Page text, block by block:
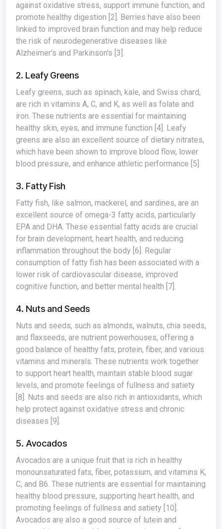
against oxidative stress, support immune function, and
promote healthy digestion [2] . Berries have also been
linked to improved brain function and may help reduce
the risk of neurodegenerative diseases like
Alzheimer's and Parkinson's [3] .
2. Leafy Greens
Leafy greens, such as spinach, kale, and Swiss chard,
are rich in vitamins A, C, and K, as well as folate and
iron. These nutrients are essential for maintaining
healthy skin, eyes, and immune function [4] . Leafy
greens are also an excellent source of dietary nitrates,
which have been shown to improve blood flow, lower
blood pressure, and enhance athletic performance [5] .
3. Fatty Fish
Fatty fish, like salmon, mackerel, and sardines, are an
excellent source of omega-3 fatty acids, particularly
EPA and DHA. These essential fatty acids are crucial
for brain development, heart health, and reducing
inflammation throughout the body [6] . Regular
consumption of fatty fish has been associated with a
lower risk of cardiovascular disease, improved
cognitive function, and better mental health [7] .
4. Nuts and Seeds
Nuts and seeds, such as almonds, walnuts, chia seeds,
and flaxseeds, are nutrient powerhouses, offering a
good balance of healthy fats, protein, fiber, and various
vitamins and minerals. These nutrients work together
to support heart health, maintain stable blood sugar
levels, and promote feelings of fullness and satiety
[8] . Nuts and seeds are also rich in antioxidants, which
help protect against oxidative stress and chronic
diseases [9] .
5. Avocados
Avocados are a unique fruit that is rich in healthy
monounsaturated fats, fiber, potassium, and vitamins K,
C, and B6. These nutrients are essential for maintaining
healthy blood pressure, supporting heart health, and
promoting feelings of fullness and satiety [10] .
Avocados are also a good source of lutein and